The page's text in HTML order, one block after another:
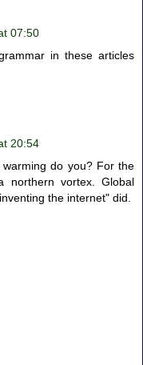
07:50
in these articles
20:54
do you? For the
northern vortex. Global
the internet" did.